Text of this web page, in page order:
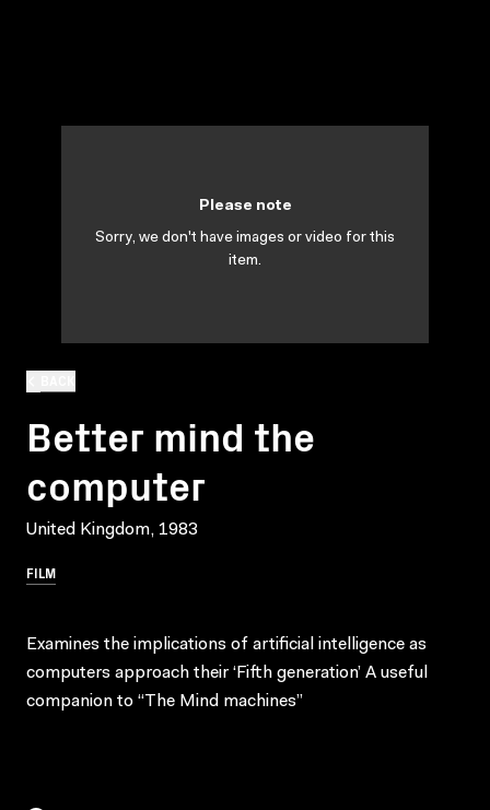
Better mind the
computer
United Kingdom, 1983
FILM
Please note
Sorry, we don't have images or video for this
item.
Examines the implications of artificial intelligence as
computers approach their ‘Fifth generation’ A useful
companion to “The Mind machines”